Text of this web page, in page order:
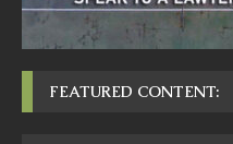
FEATURED CONTENT: